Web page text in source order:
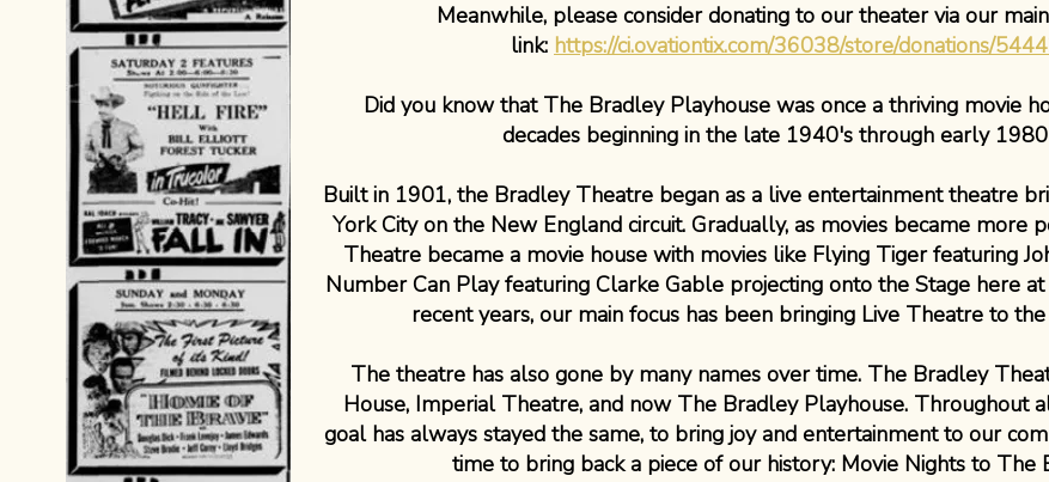
Meanwhile, please consider donating to our theater via our
link: https://ci.ovationtix.com/36038/store/donations/
Did you know that The Bradley Playhouse was once a thriving movie
decades beginning in the late 1940's through early
Built in 1901, the Bradley Theatre began as a live entertainment theatre
York City on the New England circuit. Gradually, as movies became more
Theatre became a movie house with movies like Flying Tiger featuring
Number Can Play featuring Clarke Gable projecting onto the Stage here
recent years, our main focus has been bringing Live Theatre to
The theatre has also gone by many names over time. The Bradley
House, Imperial Theatre, and now The Bradley Playhouse. Throughout
goal has always stayed the same, to bring joy and entertainment to our
time to bring back a piece of our history: Movie Nights to The